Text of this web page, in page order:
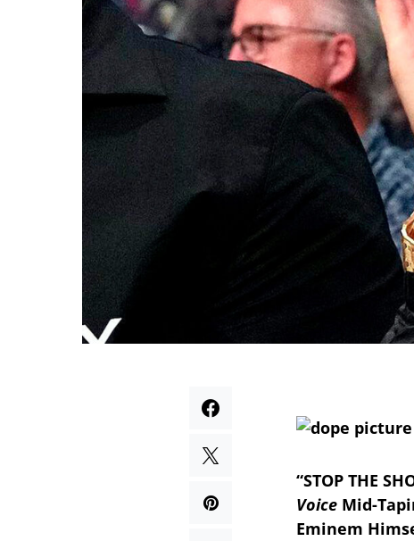
“STOP THE
Voice Mid-
Eminem